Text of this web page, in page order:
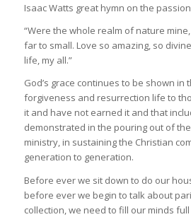
Isaac Watts great hymn on the
“Were the whole realm of nature
far to small. Love so amazing, so
life, my all.”
God’s grace continues to be shown in
forgiveness and resurrection life to
it and have not earned it and that
demonstrated in the pouring out of
ministry, in sustaining the Christian
generation to generation.
Before ever we sit down to do our
before ever we begin to talk about
collection, we need to fill our minds